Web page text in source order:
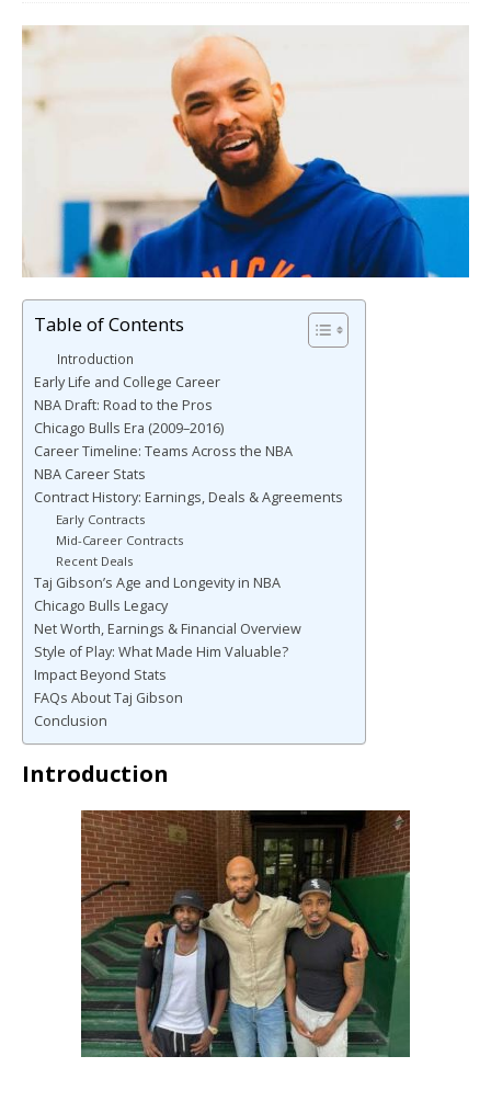
Table of Contents
Introduction
Early Life and College Career
NBA Draft: Road to the Pros
Chicago Bulls Era (2009–2016)
Career Timeline: Teams Across the NBA
NBA Career Stats
Contract History: Earnings, Deals & Agreements
Early Contracts
Mid-Career Contracts
Recent Deals
Taj Gibson’s Age and Longevity in NBA
Chicago Bulls Legacy
Net Worth, Earnings & Financial Overview
Style of Play: What Made Him Valuable?
Impact Beyond Stats
FAQs About Taj Gibson
Conclusion
Introduction